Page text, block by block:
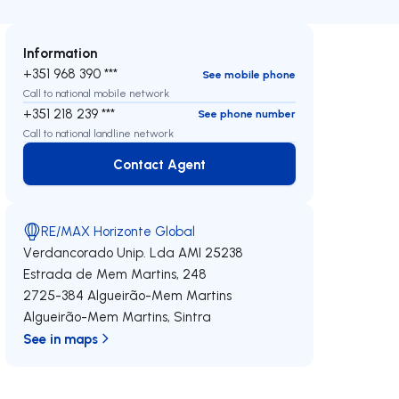
Information
+351 968 390 ***
See mobile phone
Call to national mobile network
+351 218 239 ***
See phone number
Call to national landline network
Contact Agent
Contact Agent
RE/MAX Horizonte Global
Verdancorado Unip. Lda AMI 25238
Estrada de Mem Martins, 248
2725-384 Algueirão-Mem Martins
Algueirão-Mem Martins, Sintra
See in maps